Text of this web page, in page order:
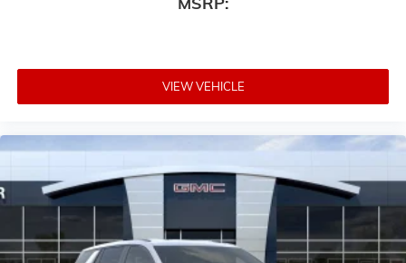
VIEW VEHICLE